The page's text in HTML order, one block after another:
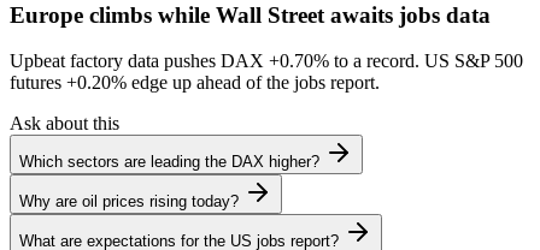
Europe climbs while Wall Street awaits jobs data
Upbeat factory data pushes DAX +0.70% to a record. US S&P 500
futures +0.20% edge up ahead of the jobs report.
Ask about this
Which sectors are leading the DAX higher?
Why are oil prices rising today?
What are expectations for the US jobs report?